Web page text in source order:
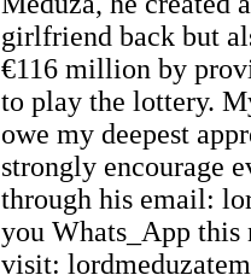
girlfriend back but
€116 million by
to play the lottery.
owe my deepest
strongly encourage
through his email:
you Whats_App this
visit: